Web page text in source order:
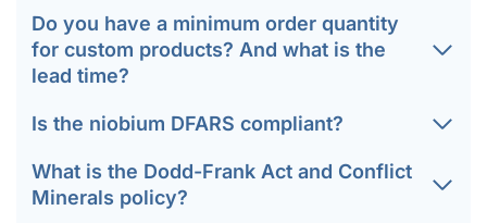
Do you have a minimum order quantity
for custom products? And what is the
lead time?
Is the niobium DFARS compliant?
What is the Dodd-Frank Act and Conflict
Minerals policy?